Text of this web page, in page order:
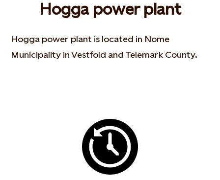
Hogga power plant
Hogga power plant is located in Nome
Municipality in Vestfold and Telemark County.